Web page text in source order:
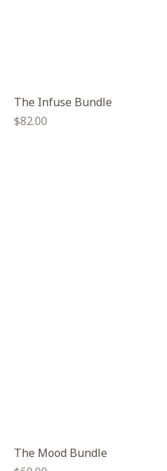
The Infuse Bundle
Regular
$82.00
The Mood Bundle